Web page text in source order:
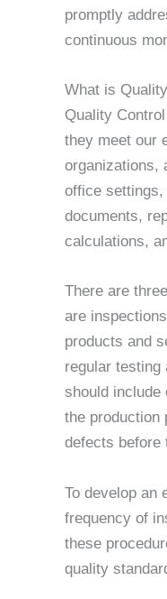
promptly
continuous
What is
Quality
they meet our
organizations,
office
documents,
calculations,
There are
are
products and
regular testing
should include
the production
defects before
To develop an
frequency of
these
quality